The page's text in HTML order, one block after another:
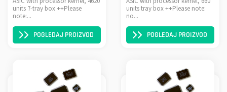
units 7-tray box ++Please
note:...
POGLEDAJ PROIZVOD
units tray box ++Please note:
no...
POGLEDAJ PROIZVOD